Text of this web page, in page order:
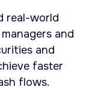
real-world
and
and
faster
flows.